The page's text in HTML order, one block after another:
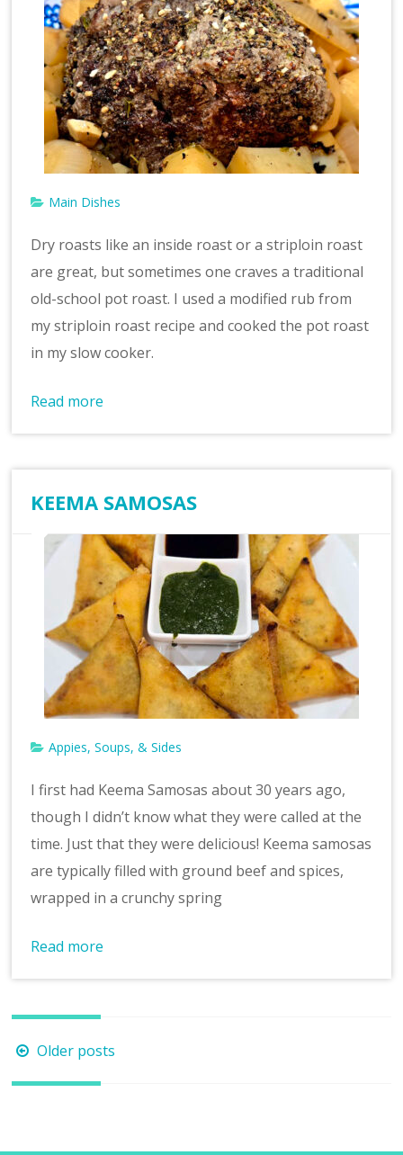
Main Dishes
Dry roasts like an inside roast or a striploin roast
are great, but sometimes one craves a traditional
old-school pot roast. I used a modified rub from
my striploin roast recipe and cooked the pot roast
in my slow cooker.
Read more
KEEMA SAMOSAS
Appies, Soups, & Sides
I first had Keema Samosas about 30 years ago,
though I didn’t know what they were called at the
time. Just that they were delicious! Keema samosas
are typically filled with ground beef and spices,
wrapped in a crunchy spring
Read more
Posts
navigation
Older posts